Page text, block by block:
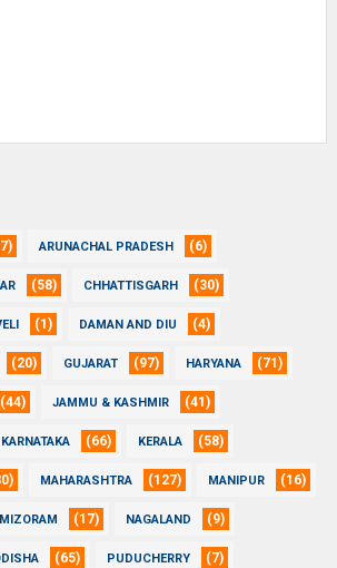
ARUNACHAL PRADESH (6)
(58) CHHATTISGARH (30)
(1) DAMAN AND DIU (4)
(20) GUJARAT (97) HARYANA (71)
(44) JAMMU & KASHMIR (41)
KARNATAKA (66) KERALA (58)
MAHARASHTRA (127) MANIPUR (16)
MIZORAM (17) NAGALAND (9)
(65) PUDUCHERRY (7)